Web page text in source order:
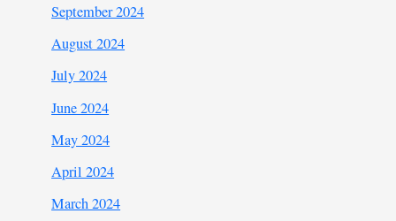
September 2024
August 2024
July 2024
June 2024
May 2024
April 2024
March 2024